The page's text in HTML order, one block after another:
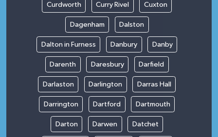
Curdworth Curry Rivel Cuxton
Dagenham Dalston
Dalton in Furness Danbury Danby
Darenth Daresbury Darfield
Darlaston Darlington Darras Hall
Darrington Dartford Dartmouth
Darton Darwen Datchet